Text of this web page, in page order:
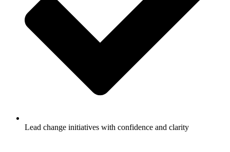
Lead change initiatives with confidence and clarity